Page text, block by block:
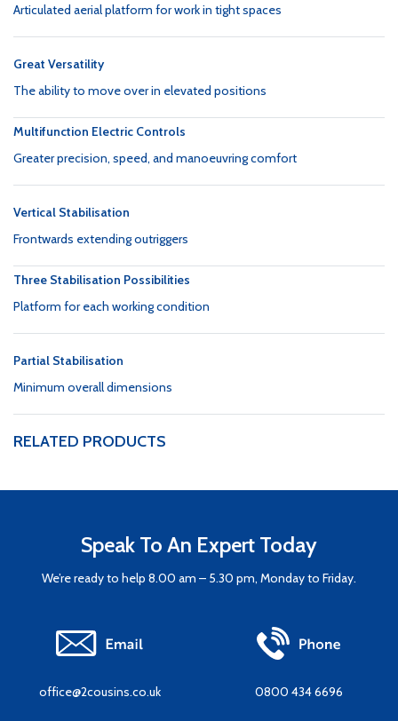
Articulated aerial platform for work in tight spaces
Great Versatility
The ability to move over in elevated positions
Multifunction Electric Controls
Greater precision, speed, and manoeuvring comfort
Vertical Stabilisation
Frontwards extending outriggers
Three Stabilisation Possibilities
Platform for each working condition
Partial Stabilisation
Minimum overall dimensions
RELATED PRODUCTS
Speak To An Expert Today
We’re ready to help 8.00 am – 5.30 pm, Monday to Friday.
office@2cousins.co.uk 0800 434 6696